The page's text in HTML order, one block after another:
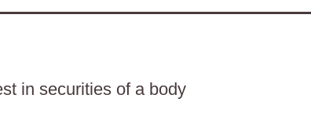
in securities of a body